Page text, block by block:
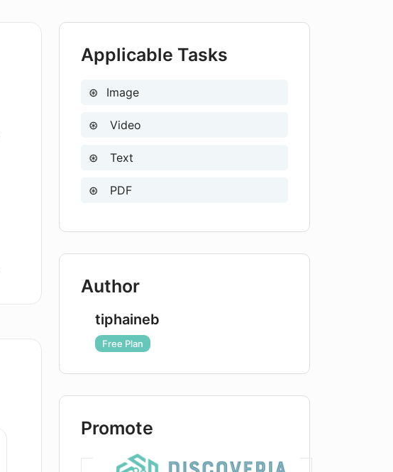
Applicable Tasks
Image
Video
Text
PDF
Author
tiphaineb
Free Plan
Promote